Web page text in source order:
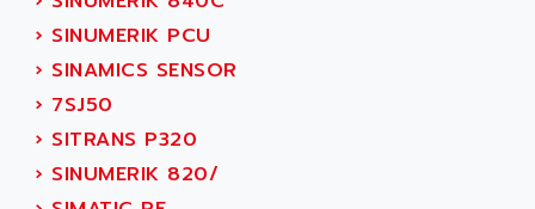
AC FEED MOTOR
SIMODRIVE 611
TSX MOMENTUM
NUM 1060
NUM 760
NUM 750/760
ADVANCE
ADVANCE HIVOLT
ADVANCE TAPES
ADVANCED ENERGY
ADVANCED MICRO DEVICES
› SINUMERIK PCU
› SINAMICS SENSOR
› 7SJ50
› SITRANS P320
› SINUMERIK 820/